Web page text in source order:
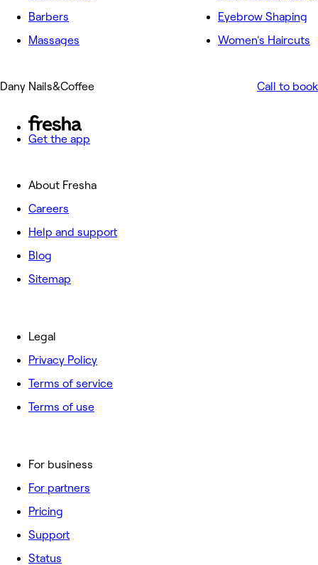
Barbers
Massages
Eyebrow Shaping
Women's Haircuts
Dany Nails&Coffee Call to book
Get the app
About Fresha
Careers
Help and support
Blog
Sitemap
For business
For partners
Pricing
Support
Status
Legal
Privacy Policy
Terms of service
Terms of use